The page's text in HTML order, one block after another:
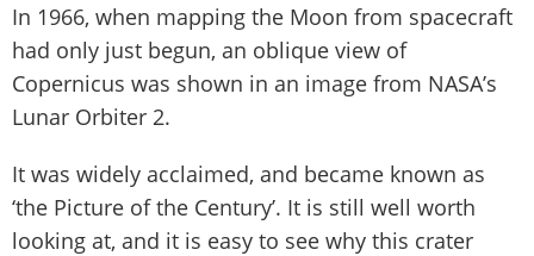
In 1966, when mapping the Moon from spacecraft
had only just begun, an oblique view of
Copernicus was shown in an image from NASA’s
Lunar Orbiter 2.
It was widely acclaimed, and became known as
‘the Picture of the Century’. It is still well worth
looking at, and it is easy to see why this crater